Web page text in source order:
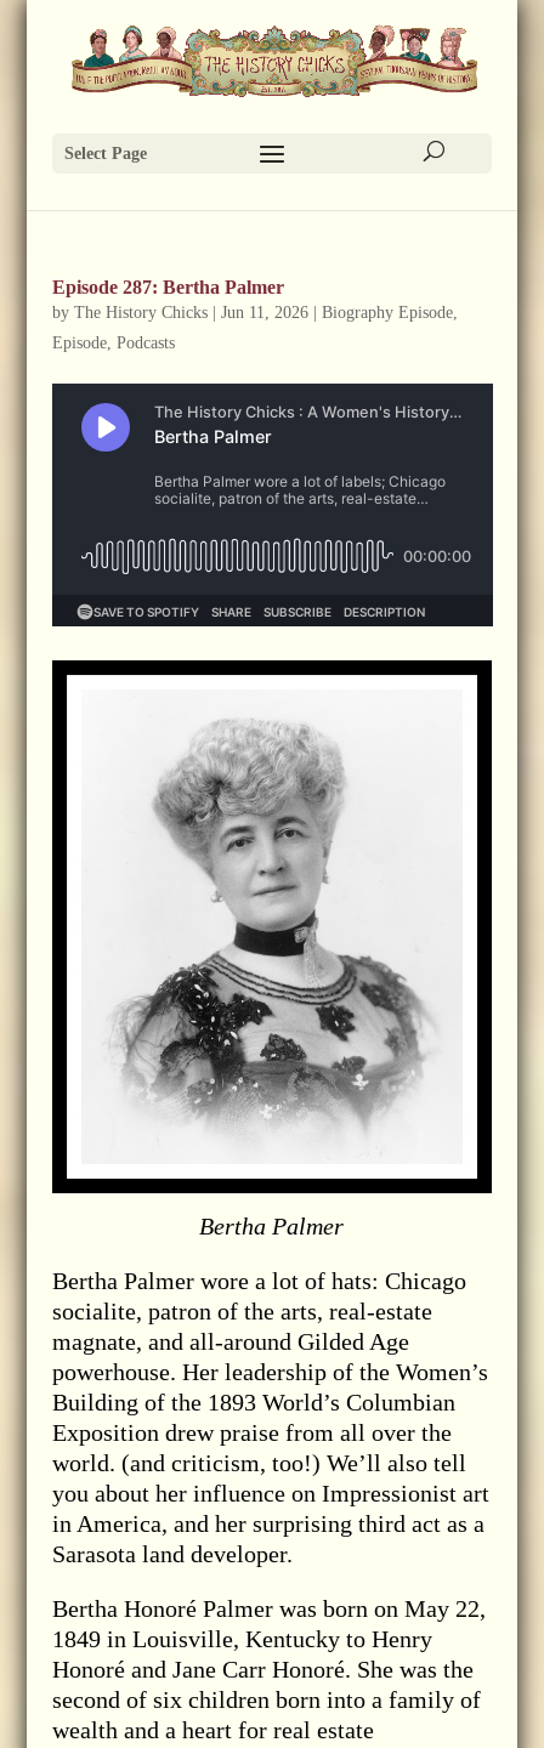
Select Page
Episode 287: Bertha Palmer
by The History Chicks| Jun 11, 2026| Biography Episode,
Episode, Podcasts
Bertha Palmer
Bertha Palmer wore a lot of hats: Chicago
socialite, patron of the arts, real-estate
magnate, and all-around Gilded Age
powerhouse. Her leadership of the Women’s
Building of the 1893 World’s Columbian
Exposition drew praise from all over the
world. (and criticism, too!) We’ll also tell
you about her influence on Impressionist art
in America, and her surprising third act as a
Sarasota land developer.
Bertha Honoré Palmer was born on May 22,
1849 in Louisville, Kentucky to Henry
Honoré and Jane Carr Honoré. She was the
second of six children born into a family of
wealth and a heart for real estate